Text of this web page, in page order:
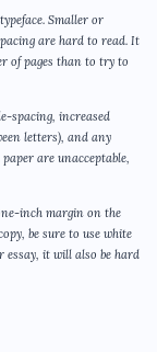
Smaller or
are hard to read. It
of pages than to try to
spacing, increased
letters), and any
are unacceptable,
inch margin on the
be sure to use white
it will also be hard